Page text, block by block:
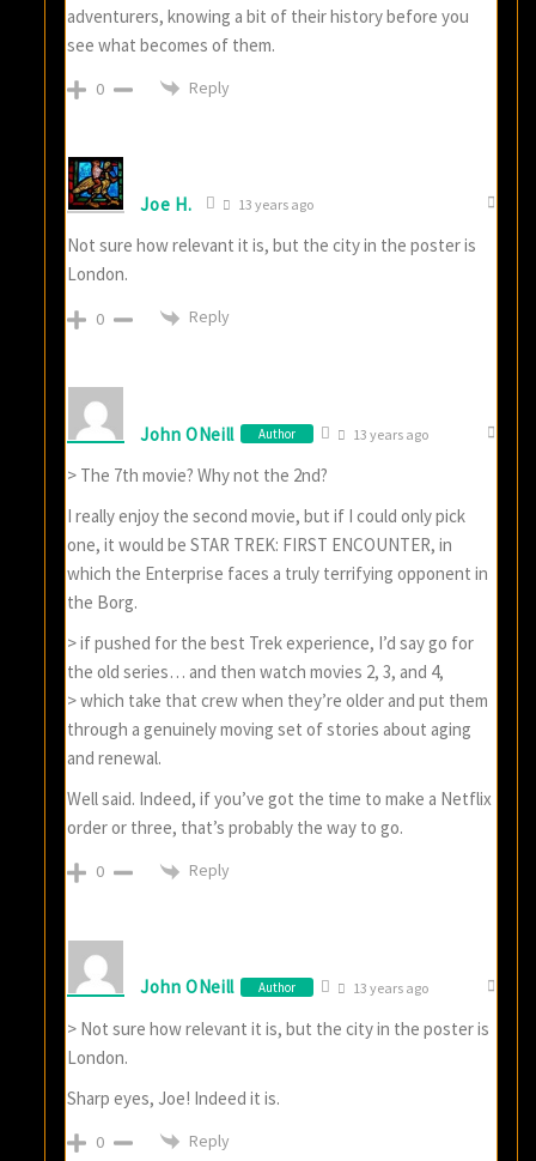
adventurers, knowing a bit of their history before you
see what becomes of them.
0 Reply
Joe H. 13 years ago
Not sure how relevant it is, but the city in the poster is
London.
0 Reply
John ONeill Author 13 years ago
> The 7th movie? Why not the 2nd?
I really enjoy the second movie, but if I could only pick
one, it would be STAR TREK: FIRST ENCOUNTER, in
which the Enterprise faces a truly terrifying opponent in
the Borg.
> if pushed for the best Trek experience, I’d say go for
the old series… and then watch movies 2, 3, and 4,
> which take that crew when they’re older and put them
through a genuinely moving set of stories about aging
and renewal.
Well said. Indeed, if you’ve got the time to make a Netflix
order or three, that’s probably the way to go.
0 Reply
John ONeill Author 13 years ago
> Not sure how relevant it is, but the city in the poster is
London.
Sharp eyes, Joe! Indeed it is.
0 Reply